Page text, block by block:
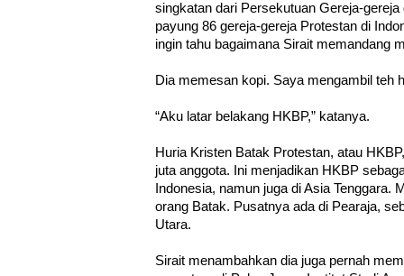
singkatan dari Persekutuan Gereja-
payung 86 gereja-gereja Protestan di
ingin tahu bagaimana Sirait memandang
Dia memesan kopi. Saya mengambil teh
“Aku latar belakang HKBP,” katanya.
Huria Kristen Batak Protestan, atau
juta anggota. Ini menjadikan HKBP
Indonesia, namun juga di Asia Tenggara.
orang Batak. Pusatnya ada di Pearaja,
Utara.
Sirait menambahkan dia juga pernah